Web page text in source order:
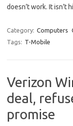
doesn’t work. It isn’t
Category: Computers
Tags: T-Mobile
Verizon
deal,
promise